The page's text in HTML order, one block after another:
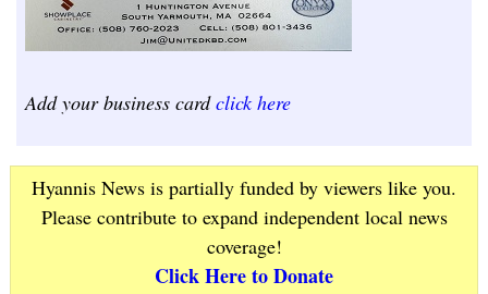
Add your business cardclick here
Hyannis News is partially funded by viewers like you.
Please contribute to expand independent local news
coverage!
Click Here to Donate